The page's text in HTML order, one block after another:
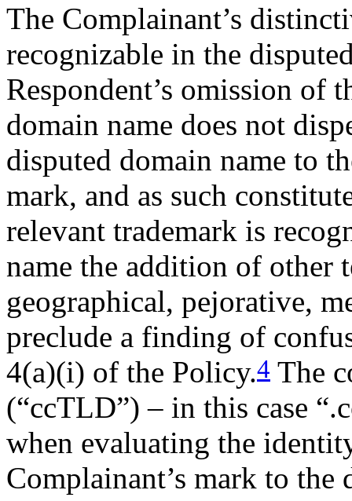
The Complainant’s
recognizable in the
Respondent’s omission of
domain name does not
disputed domain name to
mark, and as such
relevant trademark is
name the addition of other
geographical, pejorative,
preclude a finding of
4(a)(i) of the Policy.4 The
(“ccTLD”) – in this case
when evaluating the
Complainant’s mark to the